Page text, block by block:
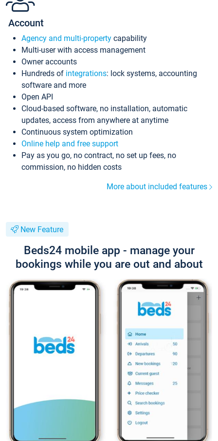
Account
Agency and multi-property capability
Multi-user with access management
Owner accounts
Hundreds of integrations: lock systems, accounting
software and more
Open API
Cloud-based software, no installation, automatic
updates, access from anywhere at anytime
Continuous system optimization
Online help and free support
Pay as you go, no contract, no set up fees, no
commission, no hidden costs
More about included features
New Feature
Beds24 mobile app - manage your
bookings while you are out and about